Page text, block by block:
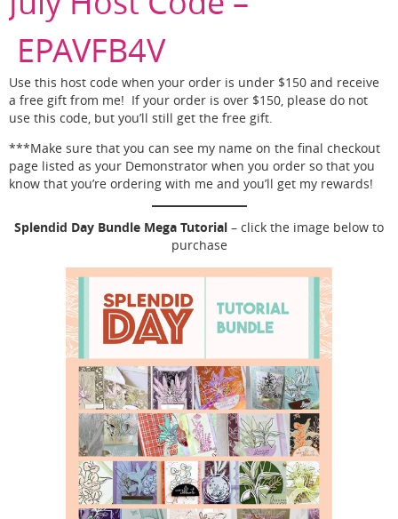
EPAVFB4V
Use this host code when your order is under $150 and receive
a free gift from me! If your order is over $150, please do not
use this code, but you’ll still get the free gift.
***Make sure that you can see my name on the final checkout
page listed as your Demonstrator when you order so that you
know that you’re ordering with me and you’ll get my rewards!
Splendid Day Bundle Mega Tutorial – click the image below to
purchase